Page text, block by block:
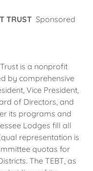
TRUST Sponsored
is a nonprofit
by comprehensive
Vice President,
of Directors, and
its programs and
Lodges fill all
representation is
quotas for
The TEBT, as